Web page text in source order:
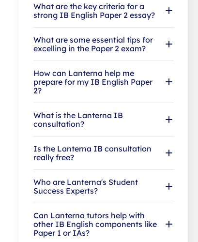
What are the key criteria for a
strong IB English Paper 2 essay?
What are some essential tips for
excelling in the Paper 2 exam?
How can Lanterna help me
prepare for my IB English Paper
2?
What is the Lanterna IB
consultation?
Is the Lanterna IB consultation
really free?
Who are Lanterna's Student
Success Experts?
Can Lanterna tutors help with
other IB English components like
Paper 1 or IAs?